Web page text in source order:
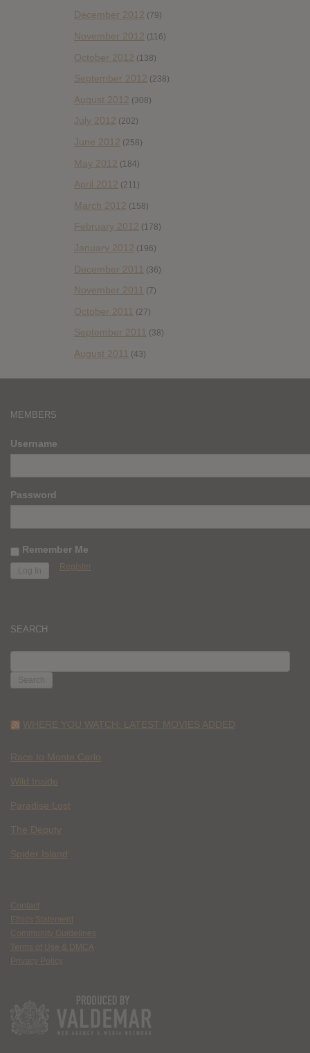
December 2012 (79)
November 2012 (116)
October 2012 (138)
September 2012 (238)
August 2012 (308)
July 2012 (202)
June 2012 (258)
May 2012 (184)
April 2012 (211)
March 2012 (158)
February 2012 (178)
January 2012 (196)
December 2011 (36)
November 2011 (7)
October 2011 (27)
September 2011 (38)
August 2011 (43)
MEMBERS
Username
Password
Remember Me
Register
SEARCH
FOR:
WHERE YOU WATCH: LATEST MOVIES ADDED
Race to Monte Carlo
Wild Inside
Paradise Lost
The Deputy
Spider Island
Contact
Ethics Statement
Community Guidelines
Terms of Use & DMCA
Privacy Policy